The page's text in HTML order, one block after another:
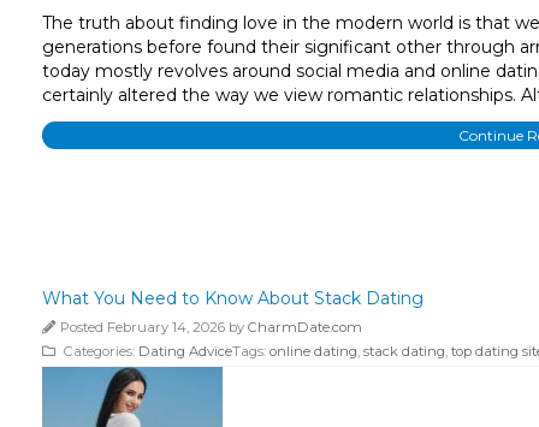
The truth about finding love in the modern world is that
generations before found their significant other through
today mostly revolves around social media and online
certainly altered the way we view romantic relationships.
Continue
What You Need to Know About Stack Dating
Posted February 14, 2026 by CharmDate.com
Categories: Dating AdviceTags: online dating, stack dating, top dating